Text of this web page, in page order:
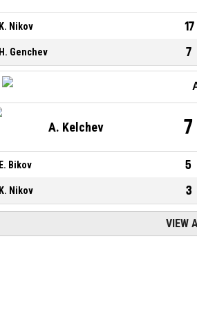
K. Nikov 17
H. Genchev 7
A. Kelchev 7
E. Bikov 5
K. Nikov 3
VIEW